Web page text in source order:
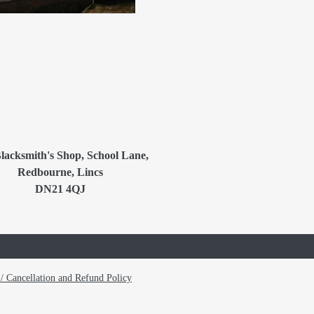
Shop, School Lane,
Redbourne, Lincs
DN21 4QJ
Cancellation and Refund Policy